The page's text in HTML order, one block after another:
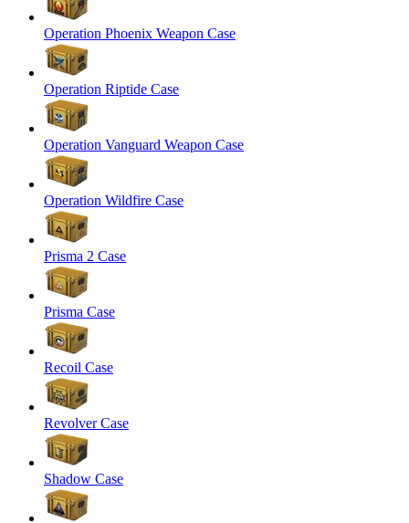
Operation Phoenix Weapon Case
Operation Riptide Case
Operation Vanguard Weapon Case
Operation Wildfire Case
Prisma 2 Case
Prisma Case
Recoil Case
Revolver Case
Shadow Case